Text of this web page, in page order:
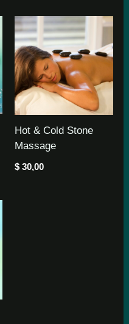
Hot & Cold Stone
Massage
$30,00